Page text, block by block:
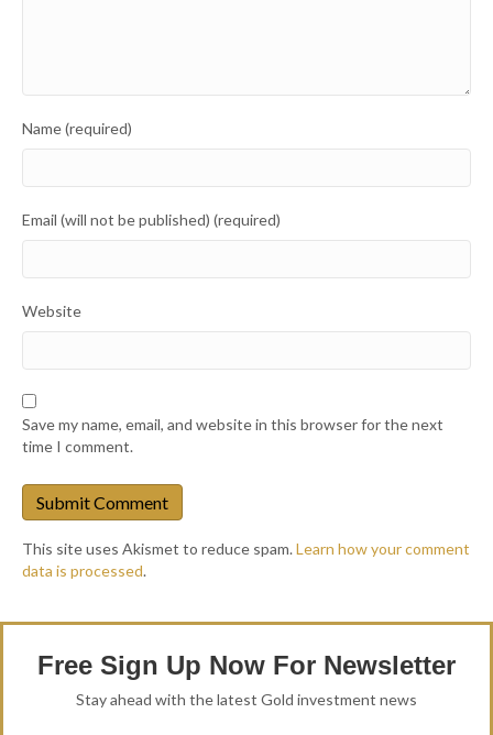
Name (required)
Email (will not be published) (required)
Website
Save my name, email, and website in this browser for the next
time I comment.
This site uses Akismet to reduce spam.Learn how your comment
data is processed.
Free Sign Up Now For Newsletter
Stay ahead with the latest Gold investment news